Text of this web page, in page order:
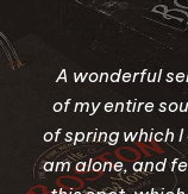
A wonderful
of my entire
of spring which
am alone, and